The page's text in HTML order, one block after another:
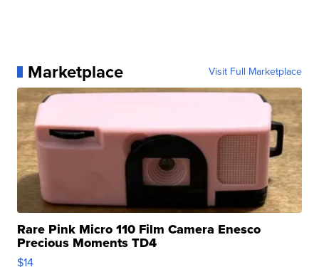
Marketplace Visit Full Marketplace
Rare Pink Micro 110 Film Camera Enesco
Precious Moments TD4
$14